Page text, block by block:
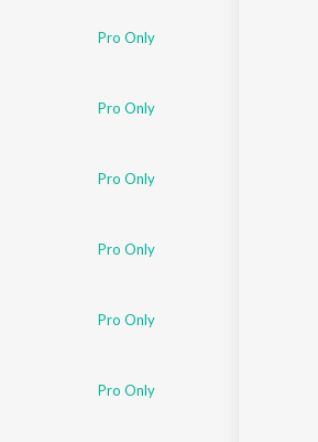
Pro Only
Pro Only
Pro Only
Pro Only
Pro Only
Pro Only